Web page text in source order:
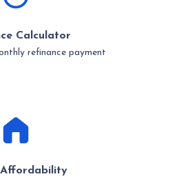
Calculator
refinance payment
Affordability